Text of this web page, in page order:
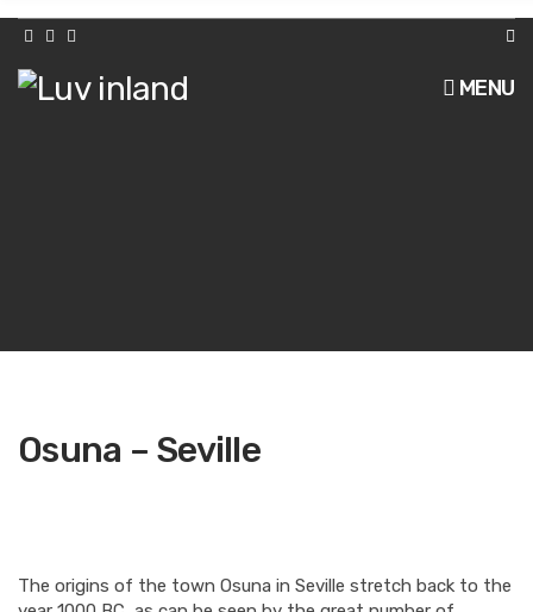
h
f
r
MENU
Osuna – Seville
The origins of the town Osuna in Seville stretch back to the